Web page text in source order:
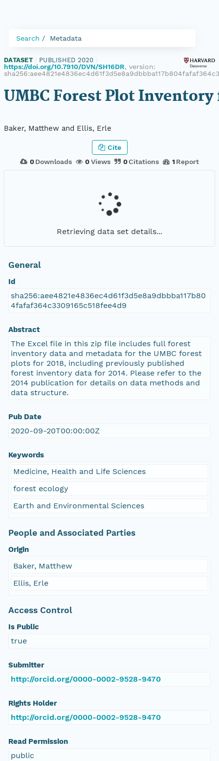
Search Metadata
DATASET PUBLISHED 2020
https://doi.org/10.7910/DVN/SH16DR, version:
UMBC Forest Plot Inventory
Baker, Matthew and Ellis, Erle
0 Downloads 0Views 0Citations 1 Report
Cite
Retrieving data set details...
General
Id
sha256:aee4821e4836ec4d61f3d5e8a9dbbba117b80
4fafaf364c3309165c518fee4d9
Abstract
The Excel file in this zip file includes full forest
inventory data and metadata for the UMBC forest
plots for 2018, including previously published
forest inventory data for 2014. Please refer to the
2014 publication for details on data methods and
data structure.
Pub Date
2020-09-20T00:00:00Z
Keywords
Medicine, Health and Life Sciences
forest ecology
Earth and Environmental Sciences
People and Associated Parties
Origin
Baker, Matthew
Ellis, Erle
Access Control
Is Public
true
Submitter
http://orcid.org/0000-0002-9528-9470
Rights Holder
http://orcid.org/0000-0002-9528-9470
Read Permission
public